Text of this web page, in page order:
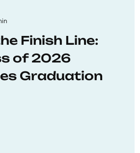
Finish Line:
of 2026
Graduation